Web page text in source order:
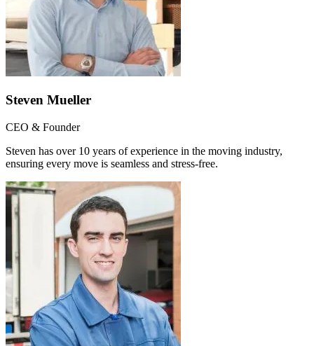
Steven Mueller
CEO & Founder
Steven has over 10 years of experience in the moving industry,
ensuring every move is seamless and stress-free.